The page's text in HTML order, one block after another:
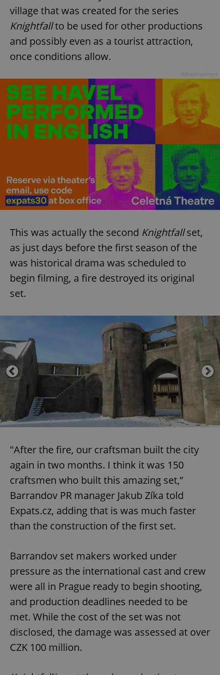
village that was created for the series
Knightfallto be used for other productions
and possibly even as a tourist attraction,
once conditions allow.
This was actually the second Knightfallset,
as just days before the first season of the
was historical drama was scheduled to
begin filming, a fire destroyed its original
set.
"After the fire, our craftsman built the city
again in two months. I think it was 150
craftsmen who built this amazing set,”
Barrandov PR manager Jakub Zíka told
Expats.cz, adding that is was much faster
than the construction of the first set.
Barrandov set makers worked under
pressure as the international cast and crew
were all in Prague ready to begin shooting,
and production deadlines needed to be
met. While the cost of the set was not
disclosed, the damage was assessed at over
CZK 100 million.